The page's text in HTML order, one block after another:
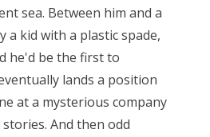
sea. Between him and a
a kid with a plastic spade,
he'd be the first to
lands a position
at a mysterious company
And then odd